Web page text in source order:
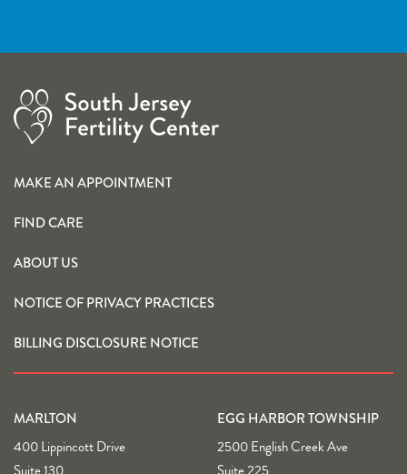
MAKE AN APPOINTMENT
FIND CARE
ABOUT US
NOTICE OF PRIVACY PRACTICES
BILLING DISCLOSURE NOTICE
MARLTON
400 Lippincott Drive
EGG HARBOR TOWNSHIP
2500 English Creek Ave